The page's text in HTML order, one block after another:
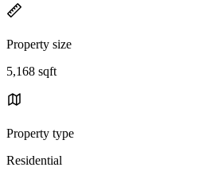
Property size
5,168 sqft
Property type
Residential